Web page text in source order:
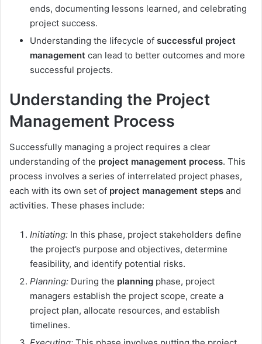
ends, documenting lessons learned, and celebrating
project success.
Understanding the lifecycle of successful project
management can lead to better outcomes and more
successful projects.
Understanding the Project
Management Process
Successfully managing a project requires a clear
understanding of the project management process. This
process involves a series of interrelated project phases,
each with its own set of project management steps and
activities. These phases include:
Initiating: In this phase, project stakeholders define
the project’s purpose and objectives, determine
feasibility, and identify potential risks.
Planning: During the planning phase, project
managers establish the project scope, create a
project plan, allocate resources, and establish
timelines.